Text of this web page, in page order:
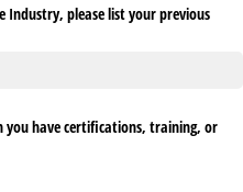
Industry, please list your previous
you have certifications, training, or